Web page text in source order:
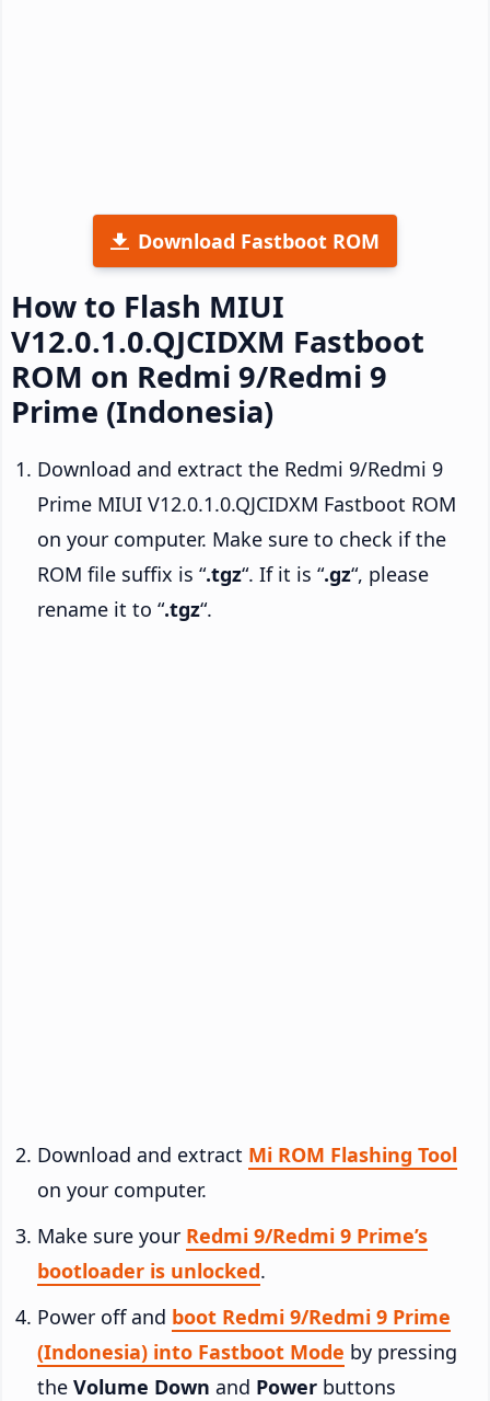
Download Fastboot ROM
How to Flash MIUI
V12.0.1.0.QJCIDXM Fastboot
ROM on Redmi 9/Redmi 9
Prime (Indonesia)
Download and extract the Redmi 9/Redmi 9
Prime MIUI V12.0.1.0.QJCIDXM Fastboot ROM
on your computer. Make sure to check if the
ROM file suffix is “.tgz“. If it is “.gz“, please
rename it to “.tgz“.
Download and extract Mi ROM Flashing Tool
on your computer.
Make sure your Redmi 9/Redmi 9 Prime’s
bootloader is unlocked.
Power off and boot Redmi 9/Redmi 9 Prime
(Indonesia) into Fastboot Mode by pressing
the Volume Down and Power buttons